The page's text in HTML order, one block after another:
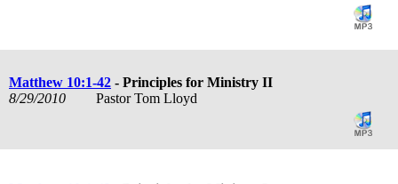
Matthew 10:1-42 - Principles for Ministry II
8/29/2010
Pastor Tom Lloyd